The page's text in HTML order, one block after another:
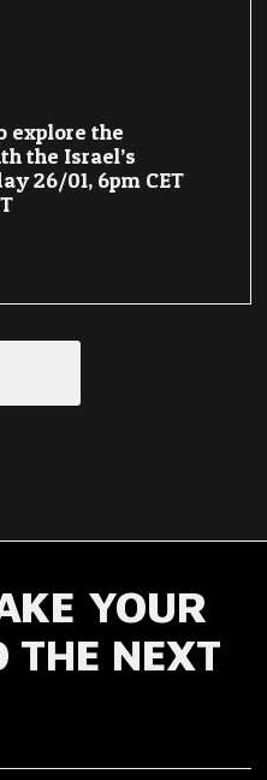
explore the
the Israel’s
26/01, 6pm CET
YOUR
THE NEXT